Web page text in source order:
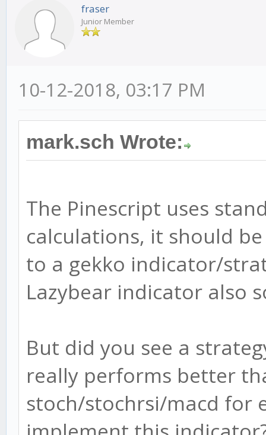
fraser
Junior Member
10-12-2018, 03:17 PM
mark.sch Wrote:
The Pinescript uses
calculations, it should
to a gekko indicator/
Lazybear indicator also
But did you see a
really performs better
stoch/stochrsi/macd for